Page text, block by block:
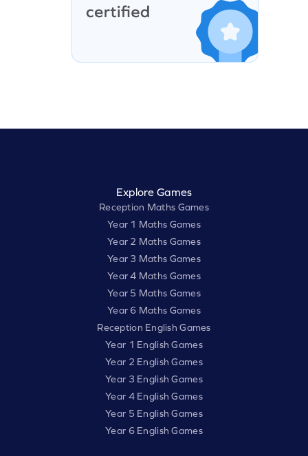
Explore Games
Reception Maths Games
Year 1 Maths Games
Year 2 Maths Games
Year 3 Maths Games
Year 4 Maths Games
Year 5 Maths Games
Year 6 Maths Games
Reception English Games
Year 1 English Games
Year 2 English Games
Year 3 English Games
Year 4 English Games
Year 5 English Games
Year 6 English Games